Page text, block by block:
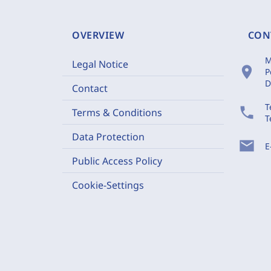
OVERVIEW
Legal Notice
Contact
Terms & Conditions
Data Protection
Public Access Policy
Cookie-Settings
location_on
phone
mail